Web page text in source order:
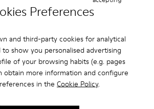
Preferences
and third-party cookies for analytical
to show you personalised advertising
of your browsing habits (e.g. pages
obtain more information and configure
in the Cookie Policy.
Add